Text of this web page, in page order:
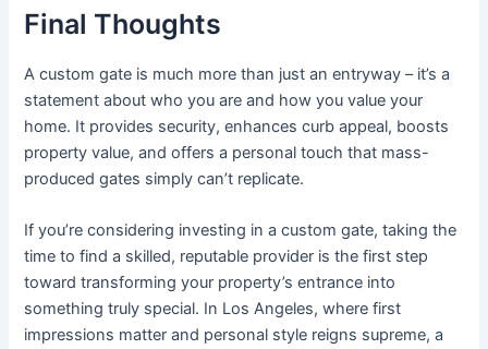
Final Thoughts
A custom gate is much more than just an entryway – it’s a
statement about who you are and how you value your
home. It provides security, enhances curb appeal, boosts
property value, and offers a personal touch that mass-
produced gates simply can’t replicate.
If you’re considering investing in a custom gate, taking the
time to find a skilled, reputable provider is the first step
toward transforming your property’s entrance into
something truly special. In Los Angeles, where first
impressions matter and personal style reigns supreme, a